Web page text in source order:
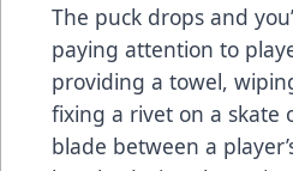
The puck drops and
paying attention to
providing a towel,
fixing a rivet on a skate
blade between a